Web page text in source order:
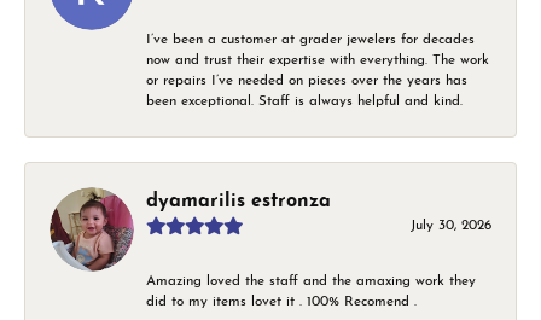
I’ve been a customer at grader jewelers for decades
now and trust their expertise with everything. The work
or repairs I’ve needed on pieces over the years has
been exceptional. Staff is always helpful and kind.
dyamarilis estronza
July 30, 2026
Amazing loved the staff and the amaxing work they
did to my items lovet it . 100% Recomend .